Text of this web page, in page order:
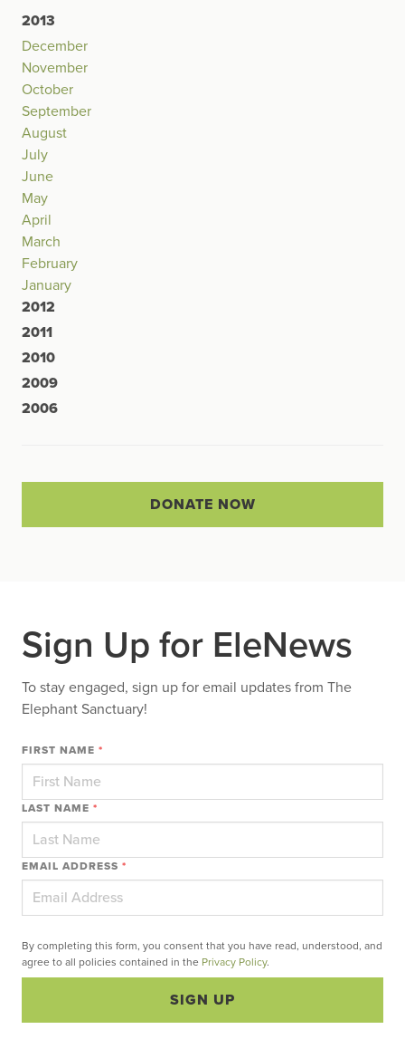
2013
December
November
October
September
August
July
June
May
April
March
February
January
2012
2011
2010
2009
2006
DONATE NOW
Sign Up for EleNews
To stay engaged, sign up for email updates from The
Elephant Sanctuary!
FIRST NAME *
LAST NAME *
EMAIL ADDRESS *
By completing this form, you consent that you have read, understood, and
agree to all policies contained in the Privacy Policy.
SIGN UP